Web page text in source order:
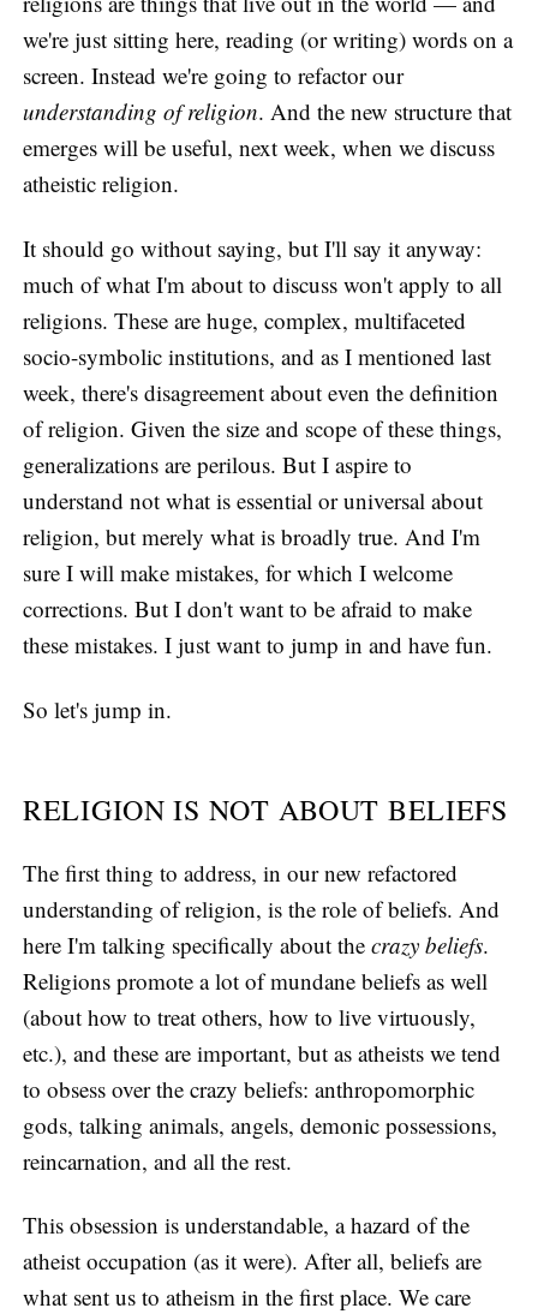
we're just sitting here, reading (or writing) words on a
screen. Instead we're going to refactor our
understanding of religion. And the new structure that
emerges will be useful, next week, when we discuss
atheistic religion.
It should go without saying, but I'll say it anyway:
much of what I'm about to discuss won't apply to all
religions. These are huge, complex, multifaceted
socio-symbolic institutions, and as I mentioned last
week, there's disagreement about even the definition
of religion. Given the size and scope of these things,
generalizations are perilous. But I aspire to
understand not what is essential or universal about
religion, but merely what is broadly true. And I'm
sure I will make mistakes, for which I welcome
corrections. But I don't want to be afraid to make
these mistakes. I just want to jump in and have fun.
So let's jump in.
RELIGION IS NOT ABOUT BELIEFS
The first thing to address, in our new refactored
understanding of religion, is the role of beliefs. And
here I'm talking specifically about the crazy beliefs.
Religions promote a lot of mundane beliefs as well
(about how to treat others, how to live virtuously,
etc.), and these are important, but as atheists we tend
to obsess over the crazy beliefs: anthropomorphic
gods, talking animals, angels, demonic possessions,
reincarnation, and all the rest.
This obsession is understandable, a hazard of the
atheist occupation (as it were). After all, beliefs are
what sent us to atheism in the first place. We care